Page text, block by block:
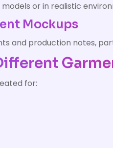
or in realistic
Mockups
and production notes,
for: